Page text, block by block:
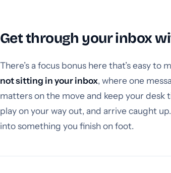
Get through your inbox
There’s a focus bonus here that’s easy to
not sitting in your inbox, where one
matters on the move and keep your desk
play on your way out, and arrive caught up.
into something you finish on foot.